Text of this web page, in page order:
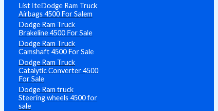
List IteDodge Ram Truck
Airbags 4500 For Salem
Dodge Ram Truck
Brakeline 4500 For Sale
Dodge Ram Truck
Camshaft 4500 For Sale
Dodge Ram Truck
Catalytic Converter 4500
For Sale
Dodge Ram truck
Steering wheels 4500 for
sale